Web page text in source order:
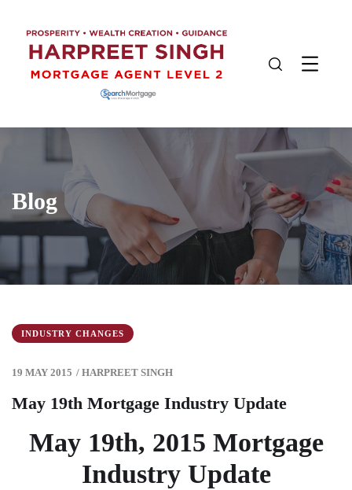
Blog
INDUSTRY CHANGES
19 MAY 2015 / HARPREET SINGH
May 19th Mortgage Industry Update
May 19th, 2015 Mortgage
Industry Update